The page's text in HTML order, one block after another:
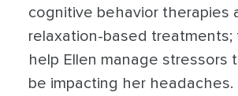
cognitive behavior therapies
relaxation-based treatments;
help Ellen manage stressors
be impacting her headaches.